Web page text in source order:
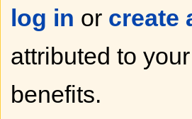
log in or create
attributed to
benefits.